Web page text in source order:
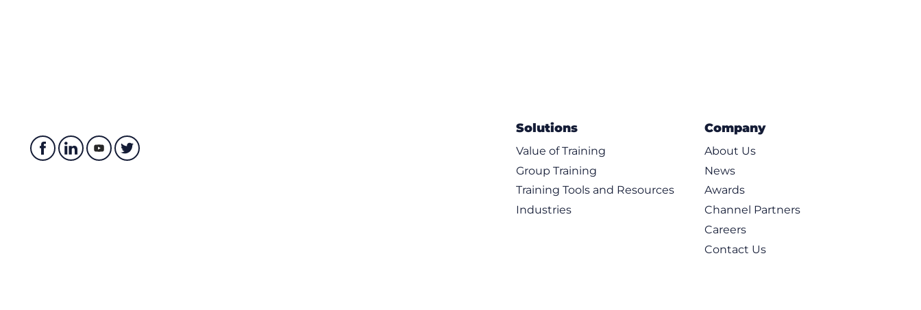
Solutions
Value of Training
Group Training
Training Tools and Resources
Industries
Company
About Us
News
Awards
Channel Partners
Careers
Contact Us